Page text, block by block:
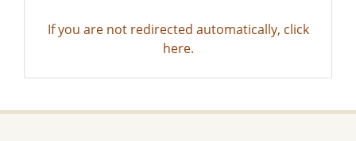
If you are not redirected automatically, click
here.